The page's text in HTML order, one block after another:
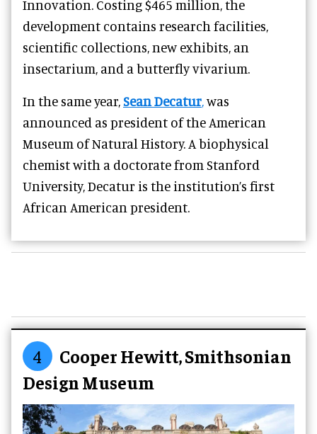
Innovation. Costing $465 million, the
development contains research facilities,
scientific collections, new exhibits, an
insectarium, and a butterfly vivarium.
In the same year,Sean Decatur,was
announced as president of the American
Museum of Natural History. A biophysical
chemist with a doctorate from Stanford
University, Decatur is the institution’s first
African American president.
4
Cooper Hewitt, Smithsonian
Design Museum